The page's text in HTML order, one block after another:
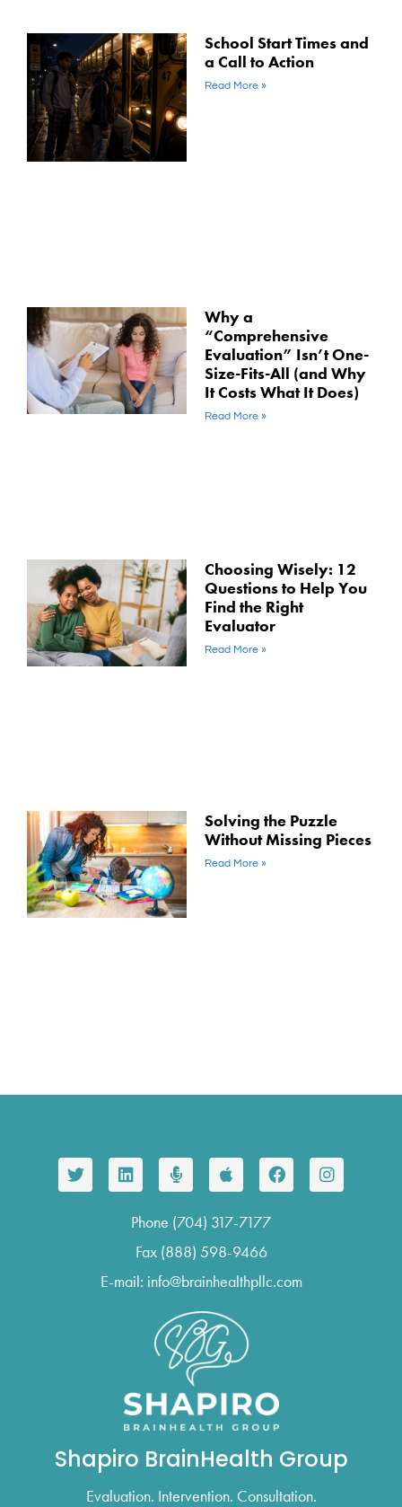
School Start Times and
a Call to Action
Read More »
Why a
“Comprehensive
Evaluation” Isn’t One-
Size-Fits-All (and Why
It Costs What It Does)
Read More »
Choosing Wisely: 12
Questions to Help You
Find the Right
Evaluator
Read More »
Solving the Puzzle
Without Missing Pieces
Read More »
Phone (704) 317-7177
Fax (888) 598-9466
E-mail: info@brainhealthpllc.com
Shapiro BrainHealth Group
Evaluation. Intervention. Consultation.